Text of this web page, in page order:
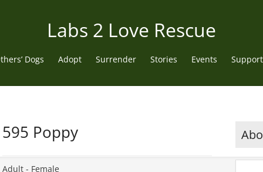
Labs 2 Love Rescue
Dogs Adopt Surrender Stories Events
595 Poppy
Adult - Female